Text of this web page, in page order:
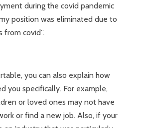
during the covid pandemic
position was eliminated due to
from covid”.
you can also explain how
you specifically. For example,
or loved ones may not have
or find a new job. Also, if your